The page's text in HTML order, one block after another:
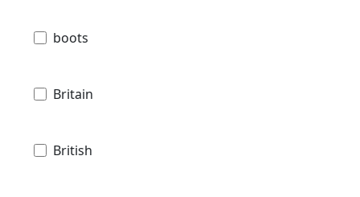
boots
Britain
British